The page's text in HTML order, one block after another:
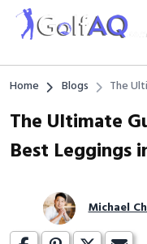
Home Blogs
The
The Ultimate
Best Leggings
Michael